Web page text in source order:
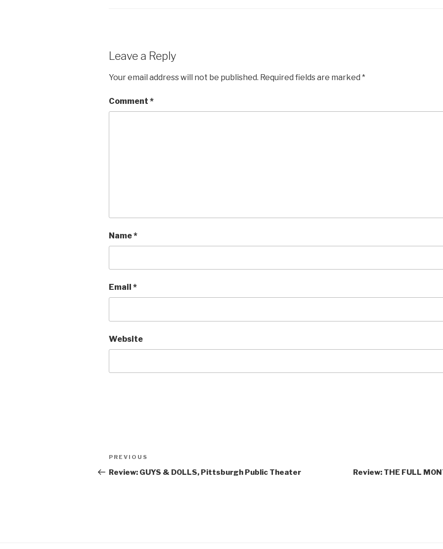
Leave a Reply
Your email address will not be published. Required fields are marked *
Comment *
Name*
Email *
Website
Post
navigation
Previous
Post
PREVIOUS
Review: GUYS & DOLLS, Pittsburgh Public Theater
Review: THE FULL